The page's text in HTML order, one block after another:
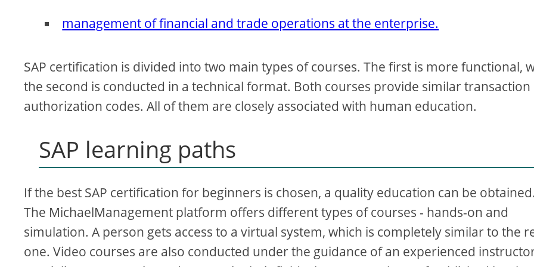
management of financial and trade operations at the enterprise.
SAP certification is divided into two main types of courses. The first is more functional,
the second is conducted in a technical format. Both courses provide similar transaction
authorization codes. All of them are closely associated with human education.
SAP learning paths
If the best SAP certification for beginners is chosen, a quality education can be
The MichaelManagement platform offers different types of courses - hands-on and
simulation. A person gets access to a virtual system, which is completely similar to the
one. Video courses are also conducted under the guidance of an experienced